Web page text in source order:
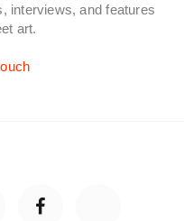
interviews, and features
art.